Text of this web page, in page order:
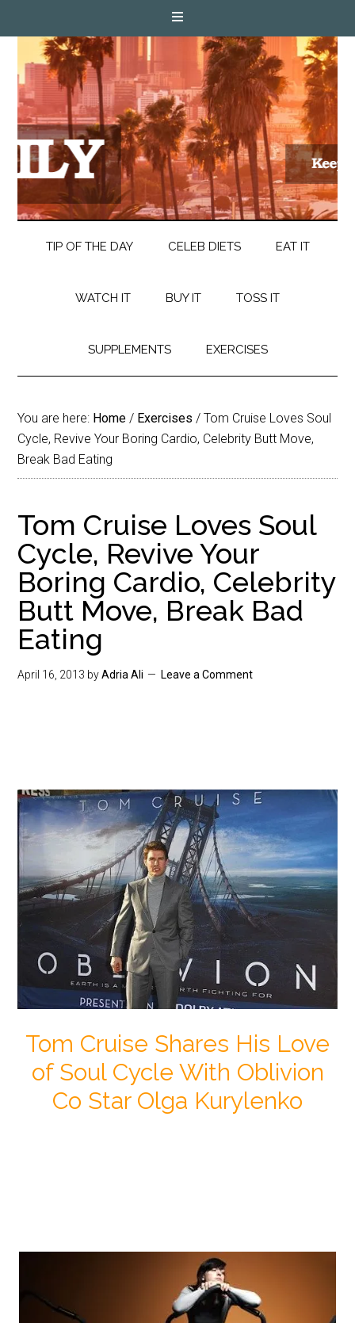
TIP OF THE DAY CELEB DIETS EAT IT
WATCH IT BUY IT TOSS IT
SUPPLEMENTS EXERCISES
You are here: Home / Exercises / Tom Cruise Loves Soul
Cycle, Revive Your Boring Cardio, Celebrity Butt Move,
Break Bad Eating
Tom Cruise Loves Soul
Cycle, Revive Your
Boring Cardio, Celebrity
Butt Move, Break Bad
Eating
April 16, 2013 byAdria Ali Leave a Comment
Tom Cruise Shares His Love
of Soul Cycle With Oblivion
Co Star Olga Kurylenko